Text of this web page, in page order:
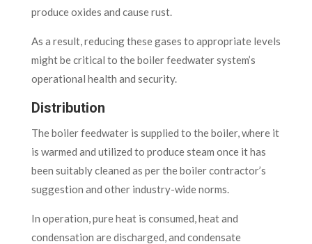
produce oxides and cause rust.
As a result, reducing these gases to appropriate levels
might be critical to the boiler feedwater system’s
operational health and security.
Distribution
The boiler feedwater is supplied to the boiler, where it
is warmed and utilized to produce steam once it has
been suitably cleaned as per the boiler contractor’s
suggestion and other industry-wide norms.
In operation, pure heat is consumed, heat and
condensation are discharged, and condensate